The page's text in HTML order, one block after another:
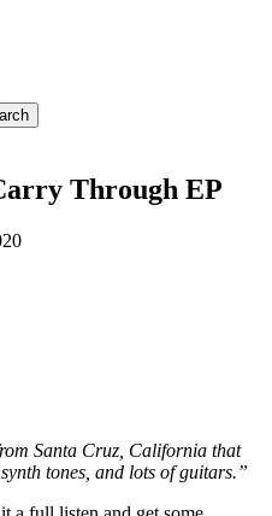
Through EP
Santa Cruz, California that
tones, and lots of guitars.”